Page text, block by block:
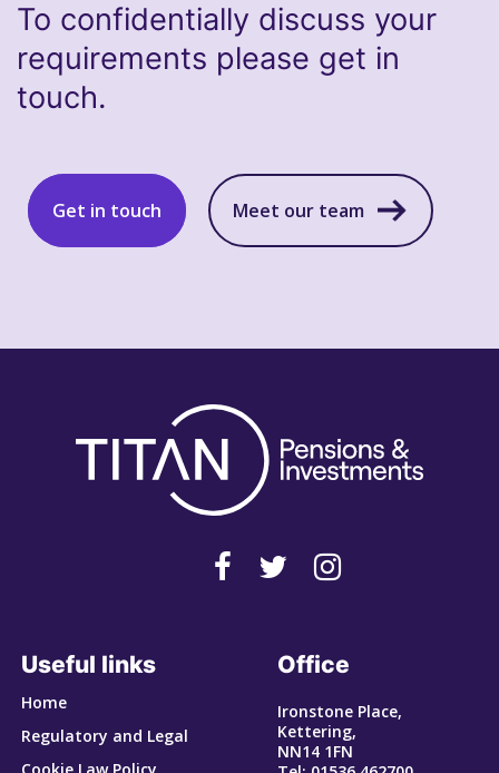
To confidentially discuss your
requirements please get in
touch.
Get in touch Meet our team
Useful links
Home
Regulatory and Legal
Office
Ironstone Place,
Kettering,
NN14 1FN